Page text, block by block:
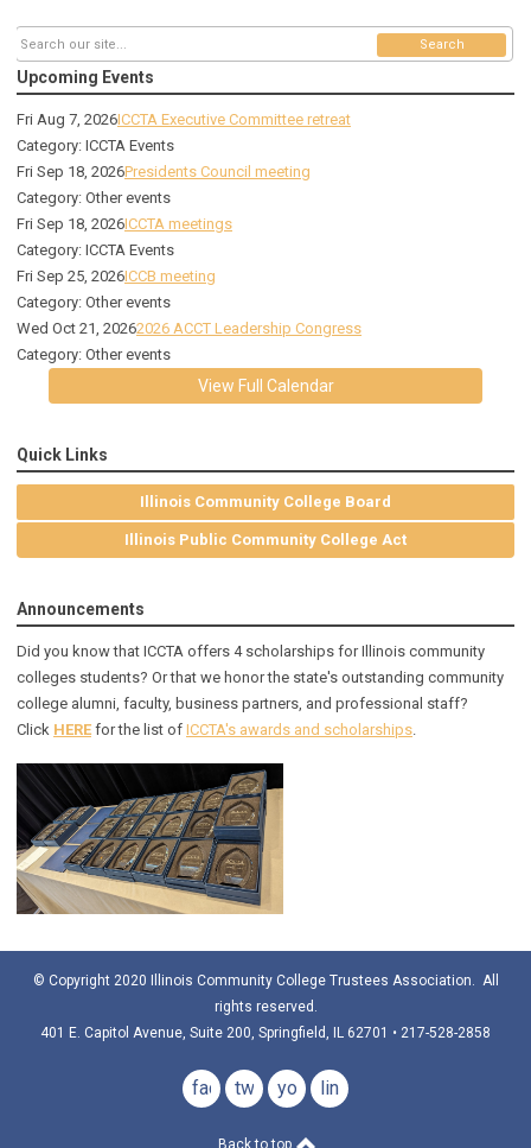
Search
Upcoming Events
Fri Aug 7, 2026ICCTA Executive Committee retreat
Category: ICCTA Events
Fri Sep 18, 2026Presidents Council meeting
Category: Other events
Fri Sep 18, 2026ICCTA meetings
Category: ICCTA Events
Fri Sep 25, 2026ICCB meeting
Category: Other events
Wed Oct 21, 20262026 ACCT Leadership Congress
Category: Other events
View Full Calendar
Quick Links
Illinois Community College Board
Illinois Public Community College Act
Announcements
Did you know that ICCTA offers 4 scholarships for Illinois community
colleges students? Or that we honor the state's outstanding community
college alumni, faculty, business partners, and professional staff?
Click HERE for the list of ICCTA's awards and scholarships.
© Copyright 2020 Illinois Community College Trustees Association. All
rights reserved.
401 E. Capitol Avenue, Suite 200, Springfield, IL 62701 • 217-528-2858
facebook
twitteryoutubelinkedin